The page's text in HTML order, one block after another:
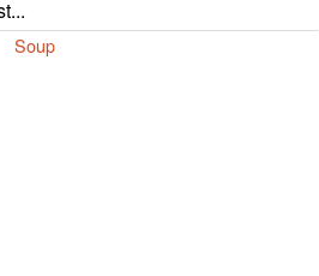
Soup